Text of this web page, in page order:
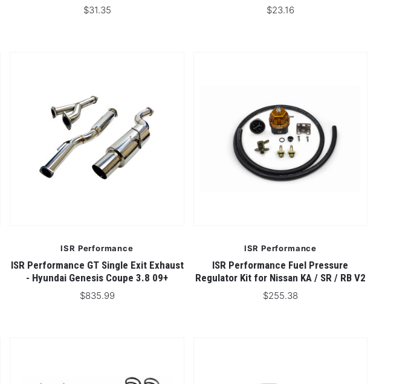
$31.35 $23.16
ISR Performance
ISR Performance GT Single Exit Exhaust
- Hyundai Genesis Coupe 3.8 09+
$835.99
ISR Performance
ISR Performance Fuel Pressure
Regulator Kit for Nissan KA / SR / RB V2
$255.38